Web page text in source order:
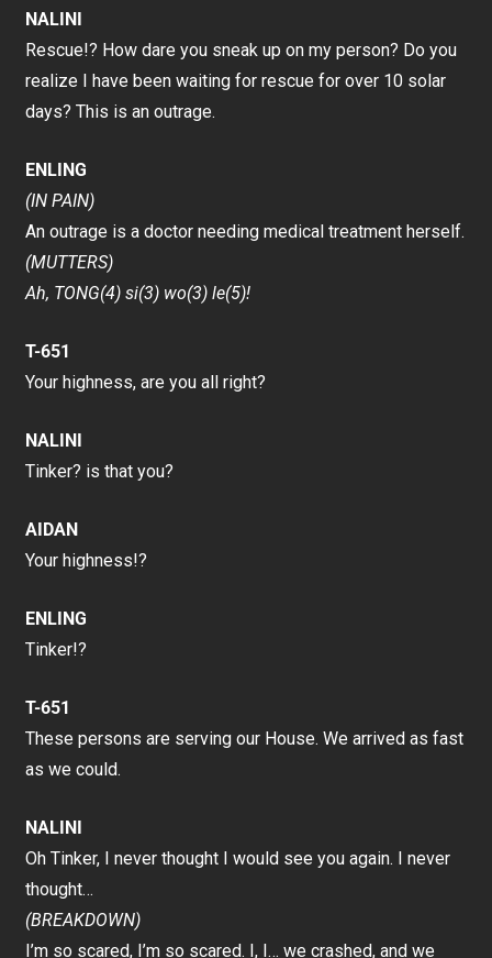
NALINI
Rescue!? How dare you sneak up on my person? Do you
realize I have been waiting for rescue for over 10 solar
days? This is an outrage.
ENLING
(IN PAIN)
An outrage is a doctor needing medical treatment herself.
(MUTTERS)
Ah, TONG(4) si(3) wo(3) le(5)!
T-651
Your highness, are you all right?
NALINI
Tinker? is that you?
AIDAN
Your highness!?
ENLING
Tinker!?
T-651
These persons are serving our House. We arrived as fast
as we could.
NALINI
Oh Tinker, I never thought I would see you again. I never
thought…
(BREAKDOWN)
I’m so scared, I’m so scared. I, I… we crashed, and we